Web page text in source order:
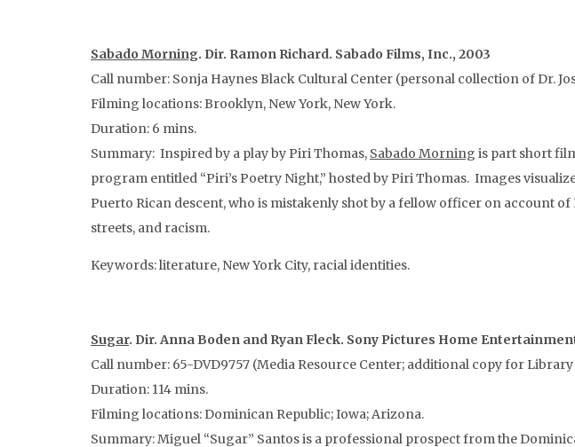
Sabado Morning. Dir. Ramon Richard. Sabado Films, Inc., 2003
Call number: Sonja Haynes Black Cultural Center (personal collection of Dr.
Filming locations: Brooklyn, New York, New York.
Duration: 6 mins.
Summary: Inspired by a play by Piri Thomas, Sabado Morning is part short
program entitled “Piri’s Poetry Night,” hosted by Piri Thomas. Images
Puerto Rican descent, who is mistakenly shot by a fellow officer on account
streets, and racism.
Keywords: literature, New York City, racial identities.
Sugar. Dir. Anna Boden and Ryan Fleck. Sony Pictures Home
Call number: 65-DVD9757 (Media Resource Center; additional copy for Library
Duration: 114 mins.
Filming locations: Dominican Republic; Iowa; Arizona.
Summary: Miguel “Sugar” Santos is a professional prospect from the